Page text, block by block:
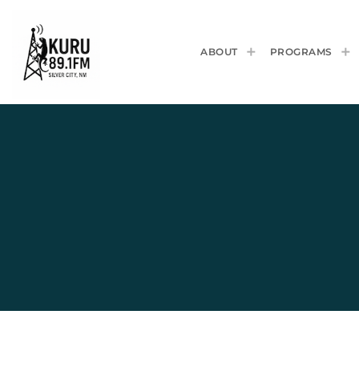
ABOUT PROGRAMS